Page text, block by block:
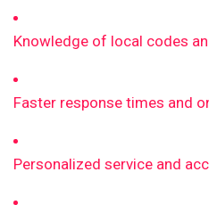
Knowledge of local codes
Faster response times and
Personalized service and